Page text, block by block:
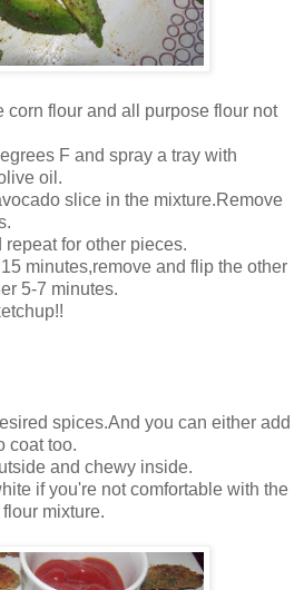
corn flour and all purpose flour not
F and spray a tray with
oil.
slice in the mixture.Remove
for other pieces.
minutes,remove and flip the other
5-7 minutes.
spices.And you can either add
coat too.
and chewy inside.
if you're not comfortable with the
mixture.